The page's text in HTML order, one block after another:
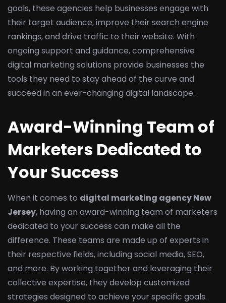
goals, these agencies help businesses engage with
their target audience, improve their search engine
rankings, and drive traffic to their website. With
ongoing support and guidance, comprehensive
digital marketing solutions provide businesses the
tools they need to stay ahead of the curve and
succeed in an ever-changing digital landscape.
Award-Winning Team of
Marketers Dedicated to
Your Success
When it comes to digital marketing agency New
Jersey, having an award-winning team of marketers
dedicated to your success can make all the
difference. These teams are made up of experts in
their respective fields, including social media, SEO,
and more. By working together and leveraging their
collective expertise, they develop customized
strategies designed to achieve your specific goals.